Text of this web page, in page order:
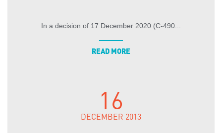
In a decision of 17 December 2020 (C-490...
READ MORE
16
DECEMBER 2013